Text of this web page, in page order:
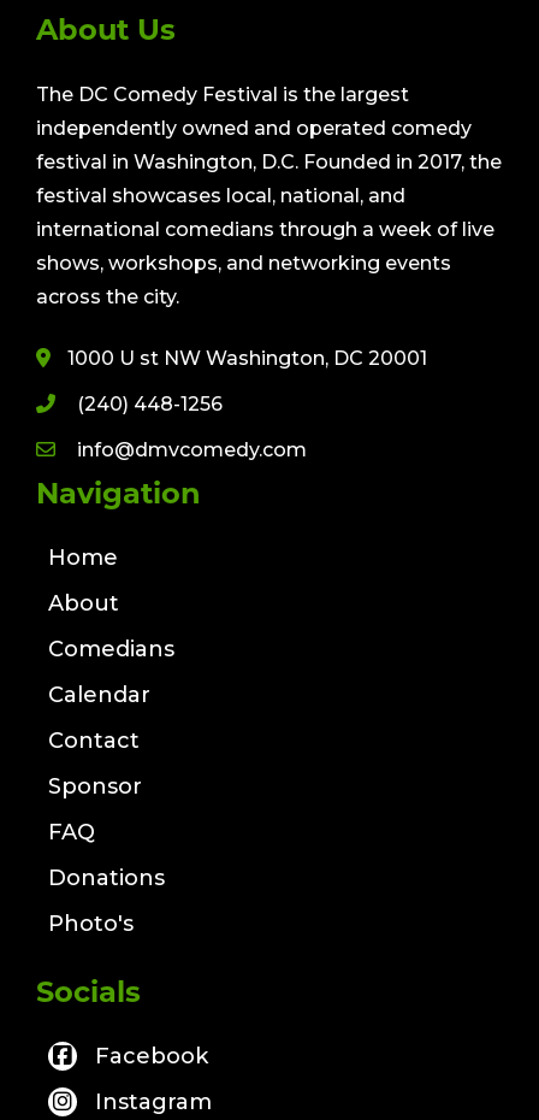
About Us
The DC Comedy Festival is the largest
independently owned and operated comedy
festival in Washington, D.C. Founded in 2017, the
festival showcases local, national, and
international comedians through a week of live
shows, workshops, and networking events
across the city.
1000 U st NW Washington, DC 20001
(240) 448-1256
info@dmvcomedy.com
Navigation
Home
About
Comedians
Calendar
Contact
Sponsor
FAQ
Donations
Photo's
Socials
Facebook
Instagram